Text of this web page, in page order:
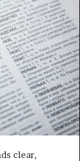
clear,